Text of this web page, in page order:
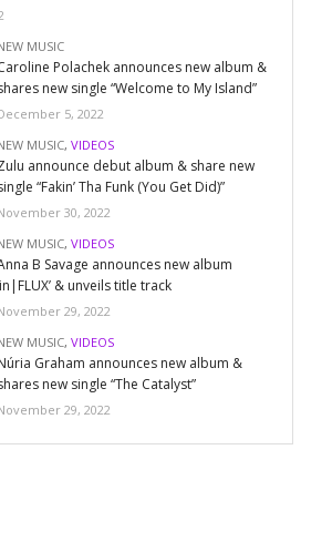
MUSIC
Polachek announces new album &
new single “Welcome to My Island”
5, 2022
MUSIC, VIDEOS
announce debut album & share new
“Fakin’ Tha Funk (You Get Did)”
30, 2022
MUSIC, VIDEOS
B Savage announces new album
& unveils title track
29, 2022
MUSIC, VIDEOS
Graham announces new album &
new single “The Catalyst”
29, 2022